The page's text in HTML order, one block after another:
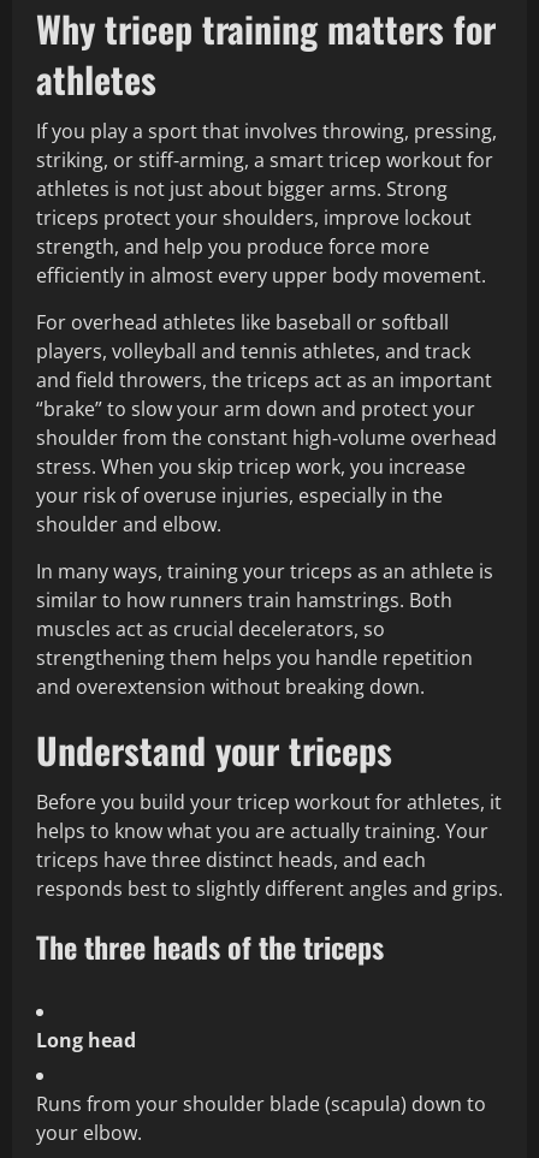
Why tricep training matters for
athletes
If you play a sport that involves throwing, pressing,
striking, or stiff‑arming, a smart tricep workout for
athletes is not just about bigger arms. Strong
triceps protect your shoulders, improve lockout
strength, and help you produce force more
efficiently in almost every upper body movement.
For overhead athletes like baseball or softball
players, volleyball and tennis athletes, and track
and field throwers, the triceps act as an important
“brake” to slow your arm down and protect your
shoulder from the constant high‑volume overhead
stress. When you skip tricep work, you increase
your risk of overuse injuries, especially in the
shoulder and elbow.
In many ways, training your triceps as an athlete is
similar to how runners train hamstrings. Both
muscles act as crucial decelerators, so
strengthening them helps you handle repetition
and overextension without breaking down.
Understand your triceps
Before you build your tricep workout for athletes, it
helps to know what you are actually training. Your
triceps have three distinct heads, and each
responds best to slightly different angles and grips.
The three heads of the triceps
Long head
Runs from your shoulder blade (scapula) down to
your elbow.